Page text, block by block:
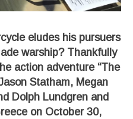
eludes his pursuers
warship? Thankfully
action adventure “The
Statham, Megan
Dolph Lundgren and
on October 30,